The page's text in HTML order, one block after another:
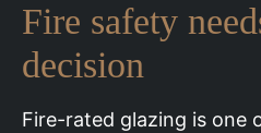
Fire safety
decision
Fire-rated glazing is one